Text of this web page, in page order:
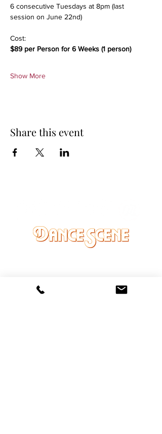
6 consecutive Tuesdays at 8pm (last
session on June 22nd)
Cost:
$89 per Person for 6 Weeks (1 person)
Show More
Share this event
Ph/Text 248-251-3950